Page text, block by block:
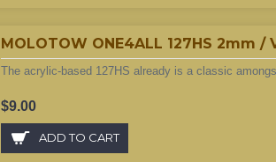
MOLOTOW ONE4ALL 127HS 2mm /
The acrylic-based 127HS already is a classic
$9.00
ADD TO CART